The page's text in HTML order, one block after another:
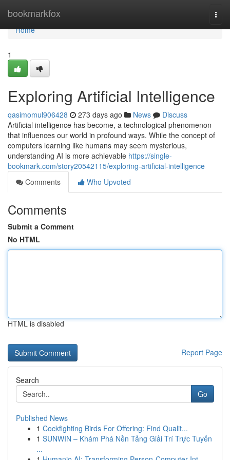
bookmarkfox
Home
Home
1
Exploring Artificial Intelligence
qasimomul906428 273 days ago News
Discuss
Artificial intelligence has become, a technological phenomenon
that influences our world in profound ways. While the concept of
computers learning like humans may seem mysterious,
understanding AI is more achievable https://single-
bookmark.com/story20542115/exploring-artificial-intelligence
Comments
Who Upvoted
Comments
Submit a Comment
No HTML
HTML is disabled
Report Page
Search
Go
Published News
1 Cockfighting Birds For Offering: Find Qualit...
1 SUNWIN – Khám Phá Nền Tảng Giải Trí Trực Tuyến
...